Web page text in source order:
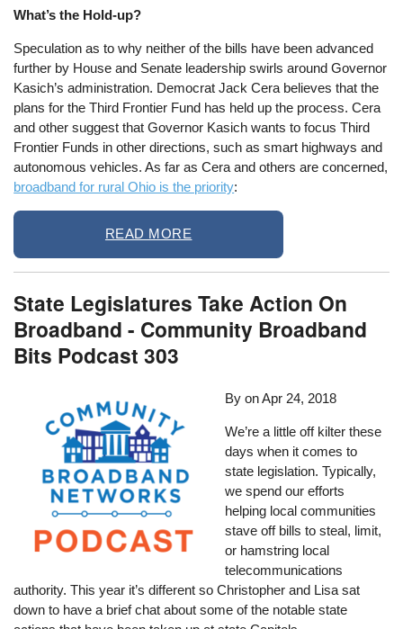
What’s the Hold-up?
Speculation as to why neither of the bills have been advanced
further by House and Senate leadership swirls around Governor
Kasich’s administration. Democrat Jack Cera believes that the
plans for the Third Frontier Fund has held up the process. Cera
and other suggest that Governor Kasich wants to focus Third
Frontier Funds in other directions, such as smart highways and
autonomous vehicles. As far as Cera and others are concerned,
broadband for rural Ohio is the priority:
READ MORE
State Legislatures Take Action On
Broadband - Community Broadband
Bits Podcast 303
By onApr 24, 2018
We’re a little off kilter these
days when it comes to
state legislation. Typically,
we spend our efforts
helping local communities
stave off bills to steal, limit,
or hamstring local
telecommunications
authority. This year it’s different so Christopher and Lisa sat
down to have a brief chat about some of the notable state